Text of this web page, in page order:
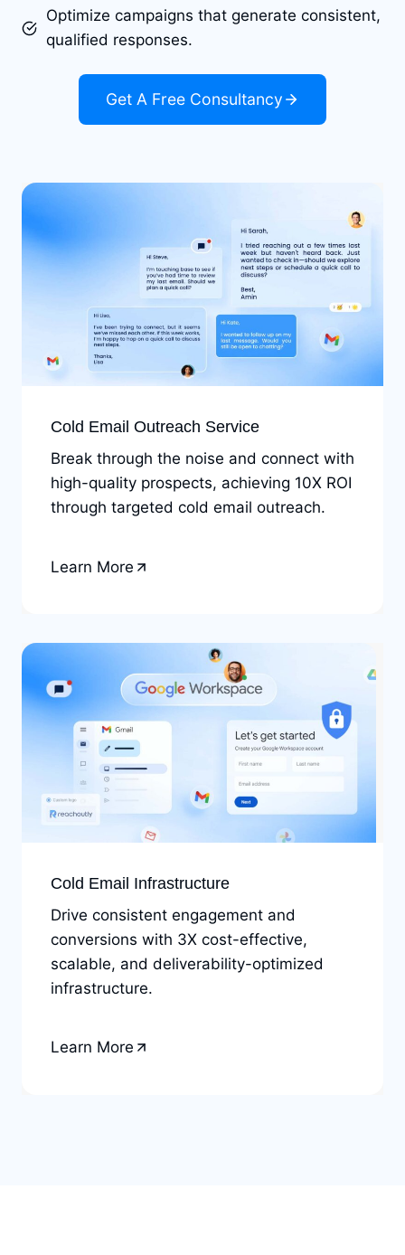
Optimize campaigns that generate consistent,
qualified responses.
Get A Free Consultancy
Cold Email Outreach Service
Break through the noise and connect with
high-quality prospects, achieving 10X ROI
through targeted cold email outreach.
Learn More
Cold Email Infrastructure
Drive consistent engagement and
conversions with 3X cost-effective,
scalable, and deliverability-optimized
infrastructure.
Learn More